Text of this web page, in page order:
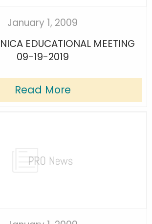
January 1, 2009
EDUCATIONAL MEETING
09-19-2019
Read More